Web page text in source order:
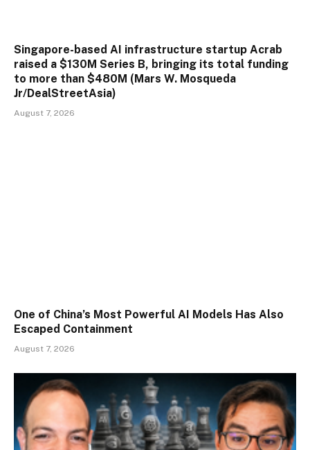
Singapore-based AI infrastructure startup Acrab
raised a $130M Series B, bringing its total funding
to more than $480M (Mars W. Mosqueda
Jr/DealStreetAsia)
August 7, 2026
One of China’s Most Powerful AI Models Has Also
Escaped Containment
August 7, 2026